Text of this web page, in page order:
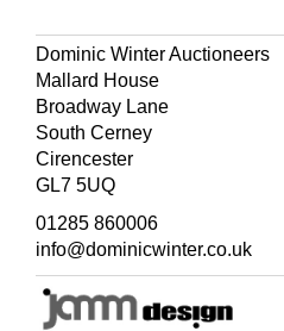
Dominic Winter Auctioneers
Mallard House
Broadway Lane
South Cerney
Cirencester
GL7 5UQ
01285 860006
info@dominicwinter.co.uk